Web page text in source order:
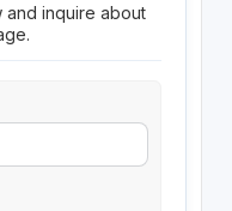
and inquire about